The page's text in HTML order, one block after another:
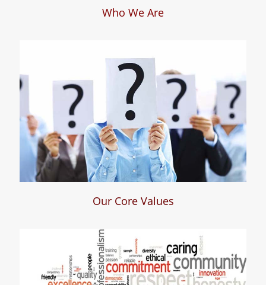
Who We Are
Who We Are
Our Core Values